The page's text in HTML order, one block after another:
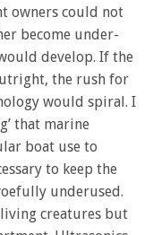
owners could not
become under-
develop. If the
the rush for
would spiral. I
that marine
boat use to
to keep the
underused.
creatures but